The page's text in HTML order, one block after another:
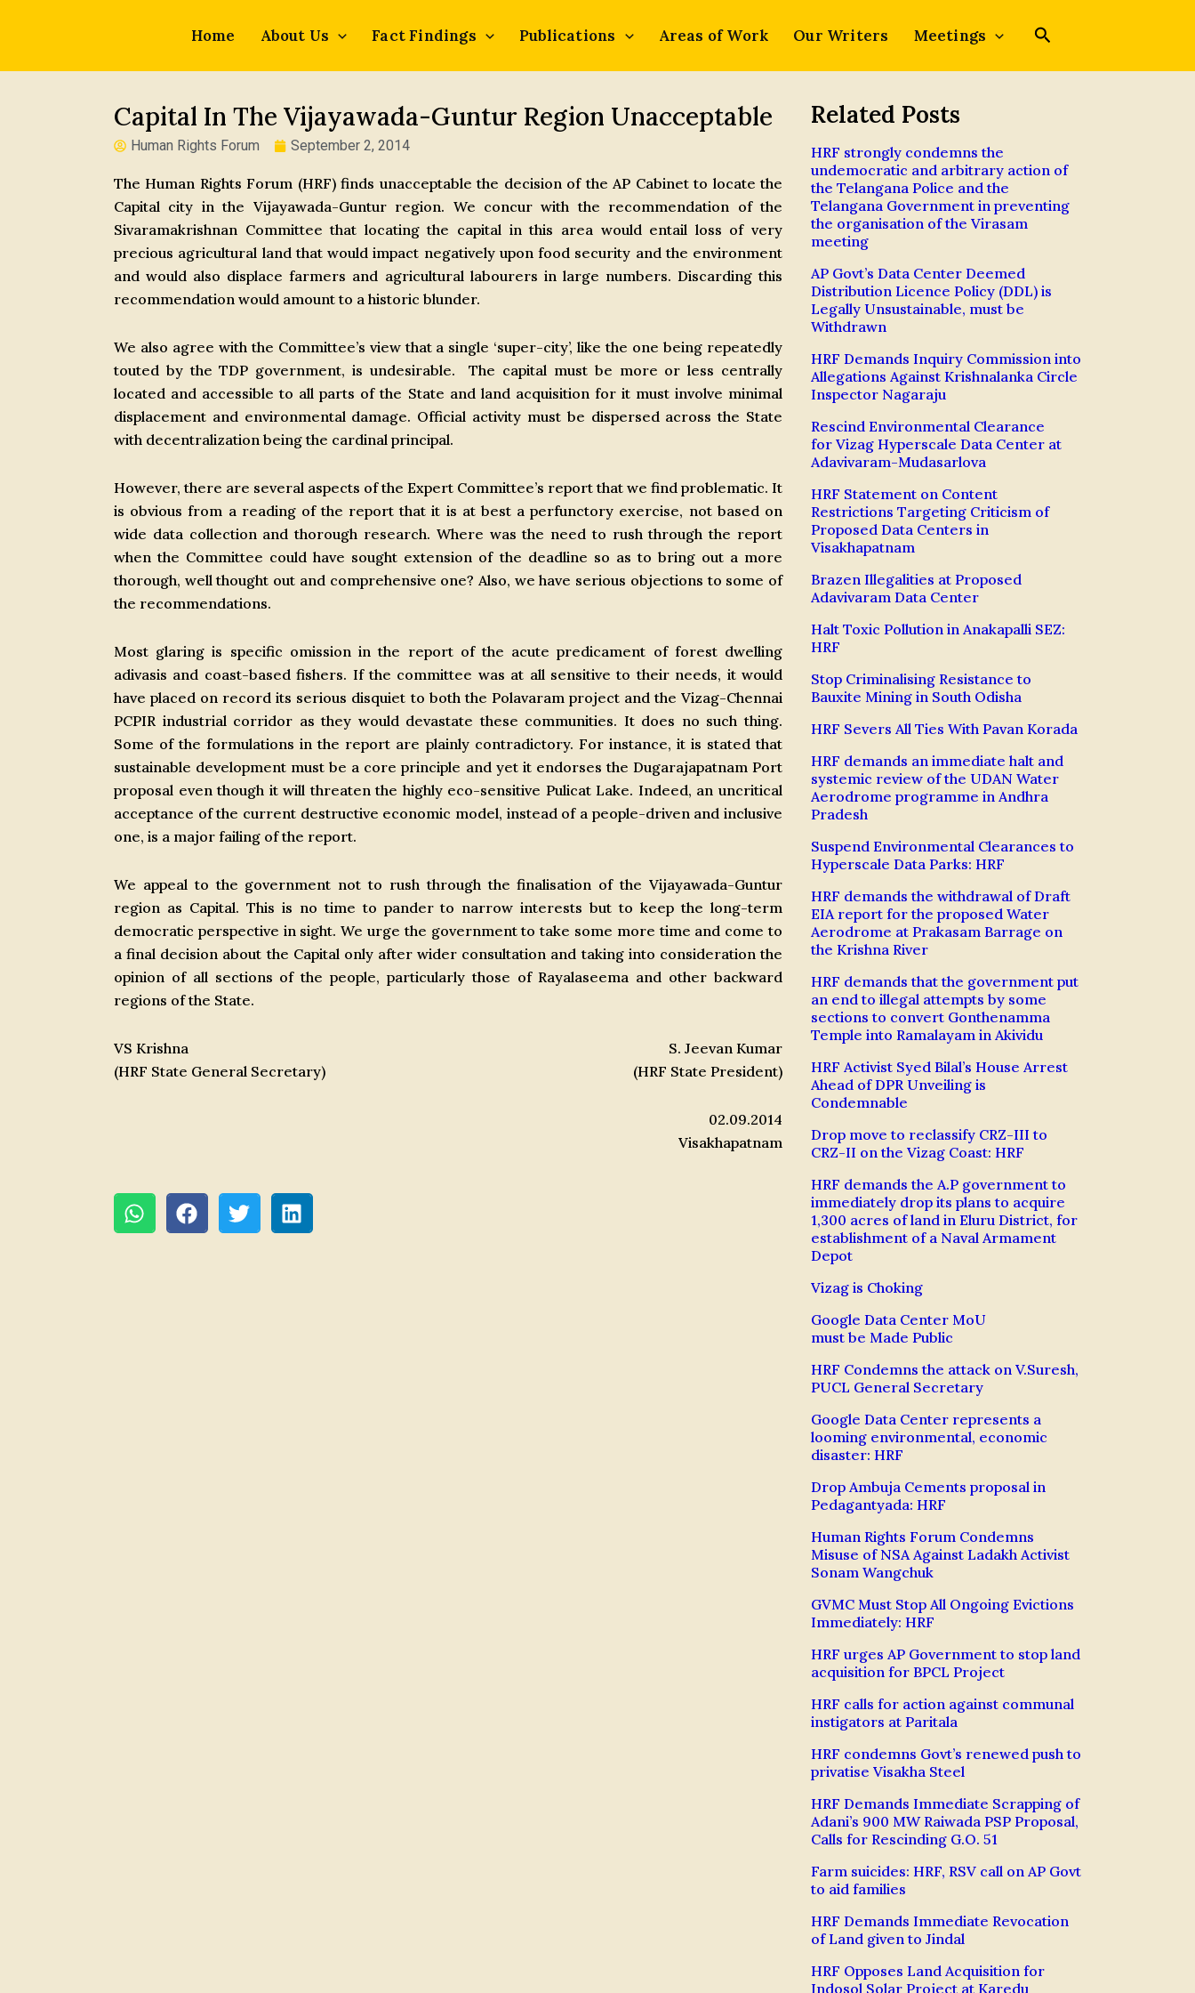
Home About Us Fact Findings Publications Areas of Work Our Writers Meetings
Capital In The Vijayawada-Guntur Region Unacceptable
Human Rights Forum September 2, 2014
The Human Rights Forum (HRF) finds unacceptable the decision of the AP Cabinet to locate the
Capital city in the Vijayawada-Guntur region. We concur with the recommendation of the
Sivaramakrishnan Committee that locating the capital in this area would entail loss of very
precious agricultural land that would impact negatively upon food security and the environment
and would also displace farmers and agricultural labourers in large numbers. Discarding this
recommendation would amount to a historic blunder.
We also agree with the Committee’s view that a single ‘super-city’, like the one being repeatedly
touted by the TDP government, is undesirable. The capital must be more or less centrally
located and accessible to all parts of the State and land acquisition for it must involve minimal
displacement and environmental damage. Official activity must be dispersed across the State
with decentralization being the cardinal principal.
However, there are several aspects of the Expert Committee’s report that we find problematic. It
is obvious from a reading of the report that it is at best a perfunctory exercise, not based on
wide data collection and thorough research. Where was the need to rush through the report
when the Committee could have sought extension of the deadline so as to bring out a more
thorough, well thought out and comprehensive one? Also, we have serious objections to some of
the recommendations.
Most glaring is specific omission in the report of the acute predicament of forest dwelling
adivasis and coast-based fishers. If the committee was at all sensitive to their needs, it would
have placed on record its serious disquiet to both the Polavaram project and the Vizag-Chennai
PCPIR industrial corridor as they would devastate these communities. It does no such thing.
Some of the formulations in the report are plainly contradictory. For instance, it is stated that
sustainable development must be a core principle and yet it endorses the Dugarajapatnam Port
proposal even though it will threaten the highly eco-sensitive Pulicat Lake. Indeed, an uncritical
acceptance of the current destructive economic model, instead of a people-driven and inclusive
one, is a major failing of the report.
We appeal to the government not to rush through the finalisation of the Vijayawada-Guntur
region as Capital. This is no time to pander to narrow interests but to keep the long-term
democratic perspective in sight. We urge the government to take some more time and come to
a final decision about the Capital only after wider consultation and taking into consideration the
opinion of all sections of the people, particularly those of Rayalaseema and other backward
regions of the State.
VS Krishna
(HRF State General Secretary)
S. Jeevan Kumar
(HRF State President)
02.09.2014
Visakhapatnam
Related Posts
HRF strongly condemns the
undemocratic and arbitrary action of
the Telangana Police and the
Telangana Government in preventing
the organisation of the Virasam
meeting
AP Govt’s Data Center Deemed
Distribution Licence Policy (DDL) is
Legally Unsustainable, must be
Withdrawn
HRF Demands Inquiry Commission into
Allegations Against Krishnalanka Circle
Inspector Nagaraju
Rescind Environmental Clearance
for Vizag Hyperscale Data Center at
Adavivaram-Mudasarlova
HRF Statement on Content
Restrictions Targeting Criticism of
Proposed Data Centers in
Visakhapatnam
Brazen Illegalities at Proposed
Adavivaram Data Center
Halt Toxic Pollution in Anakapalli SEZ:
HRF
Stop Criminalising Resistance to
Bauxite Mining in South Odisha
HRF Severs All Ties With Pavan Korada
HRF demands an immediate halt and
systemic review of the UDAN Water
Aerodrome programme in Andhra
Pradesh
Suspend Environmental Clearances to
Hyperscale Data Parks: HRF
HRF demands the withdrawal of Draft
EIA report for the proposed Water
Aerodrome at Prakasam Barrage on
the Krishna River
HRF demands that the government put
an end to illegal attempts by some
sections to convert Gonthenamma
Temple into Ramalayam in Akividu
HRF Activist Syed Bilal’s House Arrest
Ahead of DPR Unveiling is
Condemnable
Drop move to reclassify CRZ-III to
CRZ-II on the Vizag Coast: HRF
HRF demands the A.P government to
immediately drop its plans to acquire
1,300 acres of land in Eluru District, for
establishment of a Naval Armament
Depot
Vizag is Choking
Google Data Center MoU
must be Made Public
HRF Condemns the attack on V.Suresh,
PUCL General Secretary
Google Data Center represents a
looming environmental, economic
disaster: HRF
Drop Ambuja Cements proposal in
Pedagantyada: HRF
Human Rights Forum Condemns
Misuse of NSA Against Ladakh Activist
Sonam Wangchuk
GVMC Must Stop All Ongoing Evictions
Immediately: HRF
HRF urges AP Government to stop land
acquisition for BPCL Project
HRF calls for action against communal
instigators at Paritala
HRF condemns Govt’s renewed push to
privatise Visakha Steel
HRF Demands Immediate Scrapping of
Adani’s 900 MW Raiwada PSP Proposal,
Calls for Rescinding G.O. 51
Farm suicides: HRF, RSV call on AP Govt
to aid families
HRF Demands Immediate Revocation
of Land given to Jindal
HRF Opposes Land Acquisition for
Indosol Solar Project at Karedu